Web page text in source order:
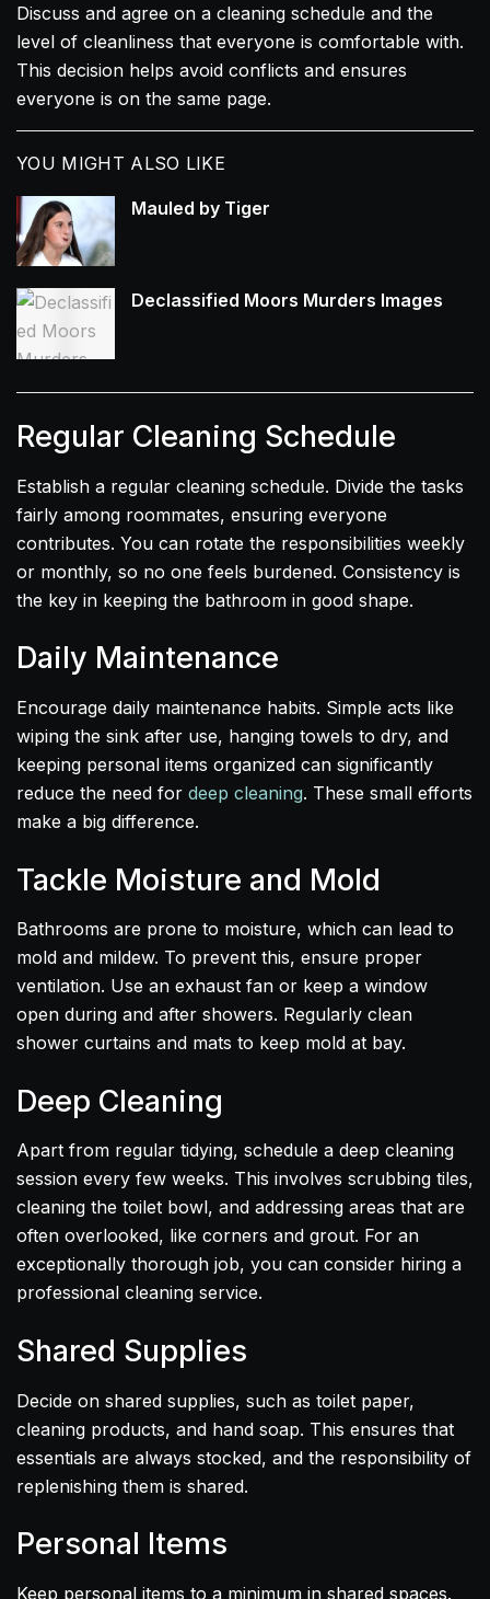
Discuss and agree on a cleaning schedule and the
level of cleanliness that everyone is comfortable with.
This decision helps avoid conflicts and ensures
everyone is on the same page.
YOU MIGHT ALSO LIKE
Mauled by Tiger
Declassified Moors Murders Images
Regular Cleaning Schedule
Establish a regular cleaning schedule. Divide the tasks
fairly among roommates, ensuring everyone
contributes. You can rotate the responsibilities weekly
or monthly, so no one feels burdened. Consistency is
the key in keeping the bathroom in good shape.
Daily Maintenance
Encourage daily maintenance habits. Simple acts like
wiping the sink after use, hanging towels to dry, and
keeping personal items organized can significantly
reduce the need for deep cleaning. These small efforts
make a big difference.
Tackle Moisture and Mold
Bathrooms are prone to moisture, which can lead to
mold and mildew. To prevent this, ensure proper
ventilation. Use an exhaust fan or keep a window
open during and after showers. Regularly clean
shower curtains and mats to keep mold at bay.
Deep Cleaning
Apart from regular tidying, schedule a deep cleaning
session every few weeks. This involves scrubbing tiles,
cleaning the toilet bowl, and addressing areas that are
often overlooked, like corners and grout. For an
exceptionally thorough job, you can consider hiring a
professional cleaning service.
Shared Supplies
Decide on shared supplies, such as toilet paper,
cleaning products, and hand soap. This ensures that
essentials are always stocked, and the responsibility of
replenishing them is shared.
Personal Items
Keep personal items to a minimum in shared spaces.